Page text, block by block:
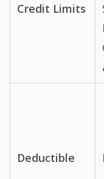
Credit Limits
Deductible